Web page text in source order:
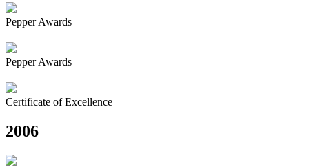
Pepper Awards
Pepper Awards
Certificate of Excellence
2006